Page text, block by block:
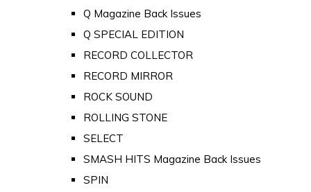
Q Magazine Back Issues
Q SPECIAL EDITION
RECORD COLLECTOR
RECORD MIRROR
ROCK SOUND
ROLLING STONE
SELECT
SMASH HITS Magazine Back Issues
SPIN